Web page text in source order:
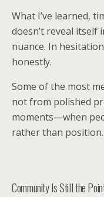
What I’ve learned,
doesn’t reveal itself
nuance. In
honestly.
Some of the most
not from polished
moments—when
rather than position.
Community Is Still the